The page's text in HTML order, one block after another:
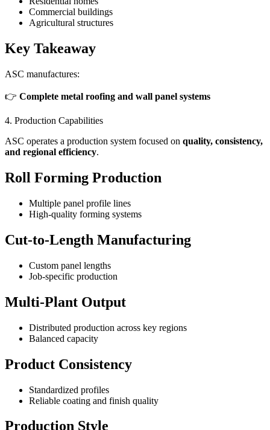
Commercial buildings
Agricultural structures
Key Takeaway
ASC manufactures:
👉 Complete metal roofing and wall panel systems
4. Production Capabilities
ASC operates a production system focused on quality, consistency,
and regional efficiency.
Roll Forming Production
Multiple panel profile lines
High-quality forming systems
Cut-to-Length Manufacturing
Custom panel lengths
Job-specific production
Multi-Plant Output
Distributed production across key regions
Balanced capacity
Product Consistency
Standardized profiles
Reliable coating and finish quality
Production Style